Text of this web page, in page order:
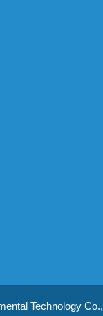
Technology Co.,